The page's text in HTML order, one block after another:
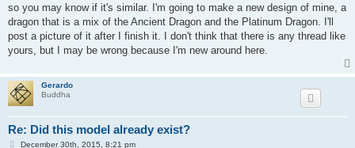
so you may know if it's similar. I'm going to make a new design of mine, a
dragon that is a mix of the Ancient Dragon and the Platinum Dragon. I'll
post a picture of it after I finish it. I don't think that there is any thread like
yours, but I may be wrong because I'm new around here.
Gerardo
Buddha
Re: Did this model already exist?
PDecember 30th, 2015, 8:21 pm